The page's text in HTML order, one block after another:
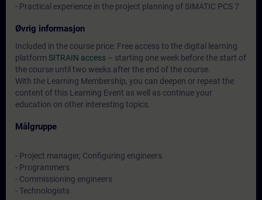
- Practical experience in the project planning of SIMATIC PCS 7
Øvrig informasjon
Included in the course price: Free access to the digital learning
platform SITRAIN access – starting one week before the start of
the course until two weeks after the end of the course.
With the Learning Membership, you can deepen or repeat the
content of this Learning Event as well as continue your
education on other interesting topics.
Målgruppe
- Project manager, Configuring engineers
- Programmers
- Commissioning engineers
- Technologists